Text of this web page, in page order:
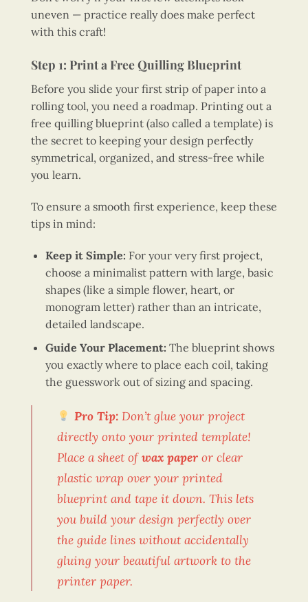
uneven — practice really does make perfect
with this craft!
Step 1: Print a Free Quilling Blueprint
Before you slide your first strip of paper into a
rolling tool, you need a roadmap. Printing out a
free quilling blueprint (also called a template) is
the secret to keeping your design perfectly
symmetrical, organized, and stress-free while
you learn.
To ensure a smooth first experience, keep these
tips in mind:
Keep it Simple: For your very first project,
choose a minimalist pattern with large, basic
shapes (like a simple flower, heart, or
monogram letter) rather than an intricate,
detailed landscape.
Guide Your Placement: The blueprint shows
you exactly where to place each coil, taking
the guesswork out of sizing and spacing.
Pro Tip:Don’t glue your project
directly onto your printed template!
Place a sheet ofwax paper or clear
plastic wrap over your printed
blueprint and tape it down. This lets
you build your design perfectly over
the guide lines without accidentally
gluing your beautiful artwork to the
printer paper.